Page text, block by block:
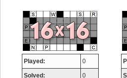
Played: 0
Solved: 0